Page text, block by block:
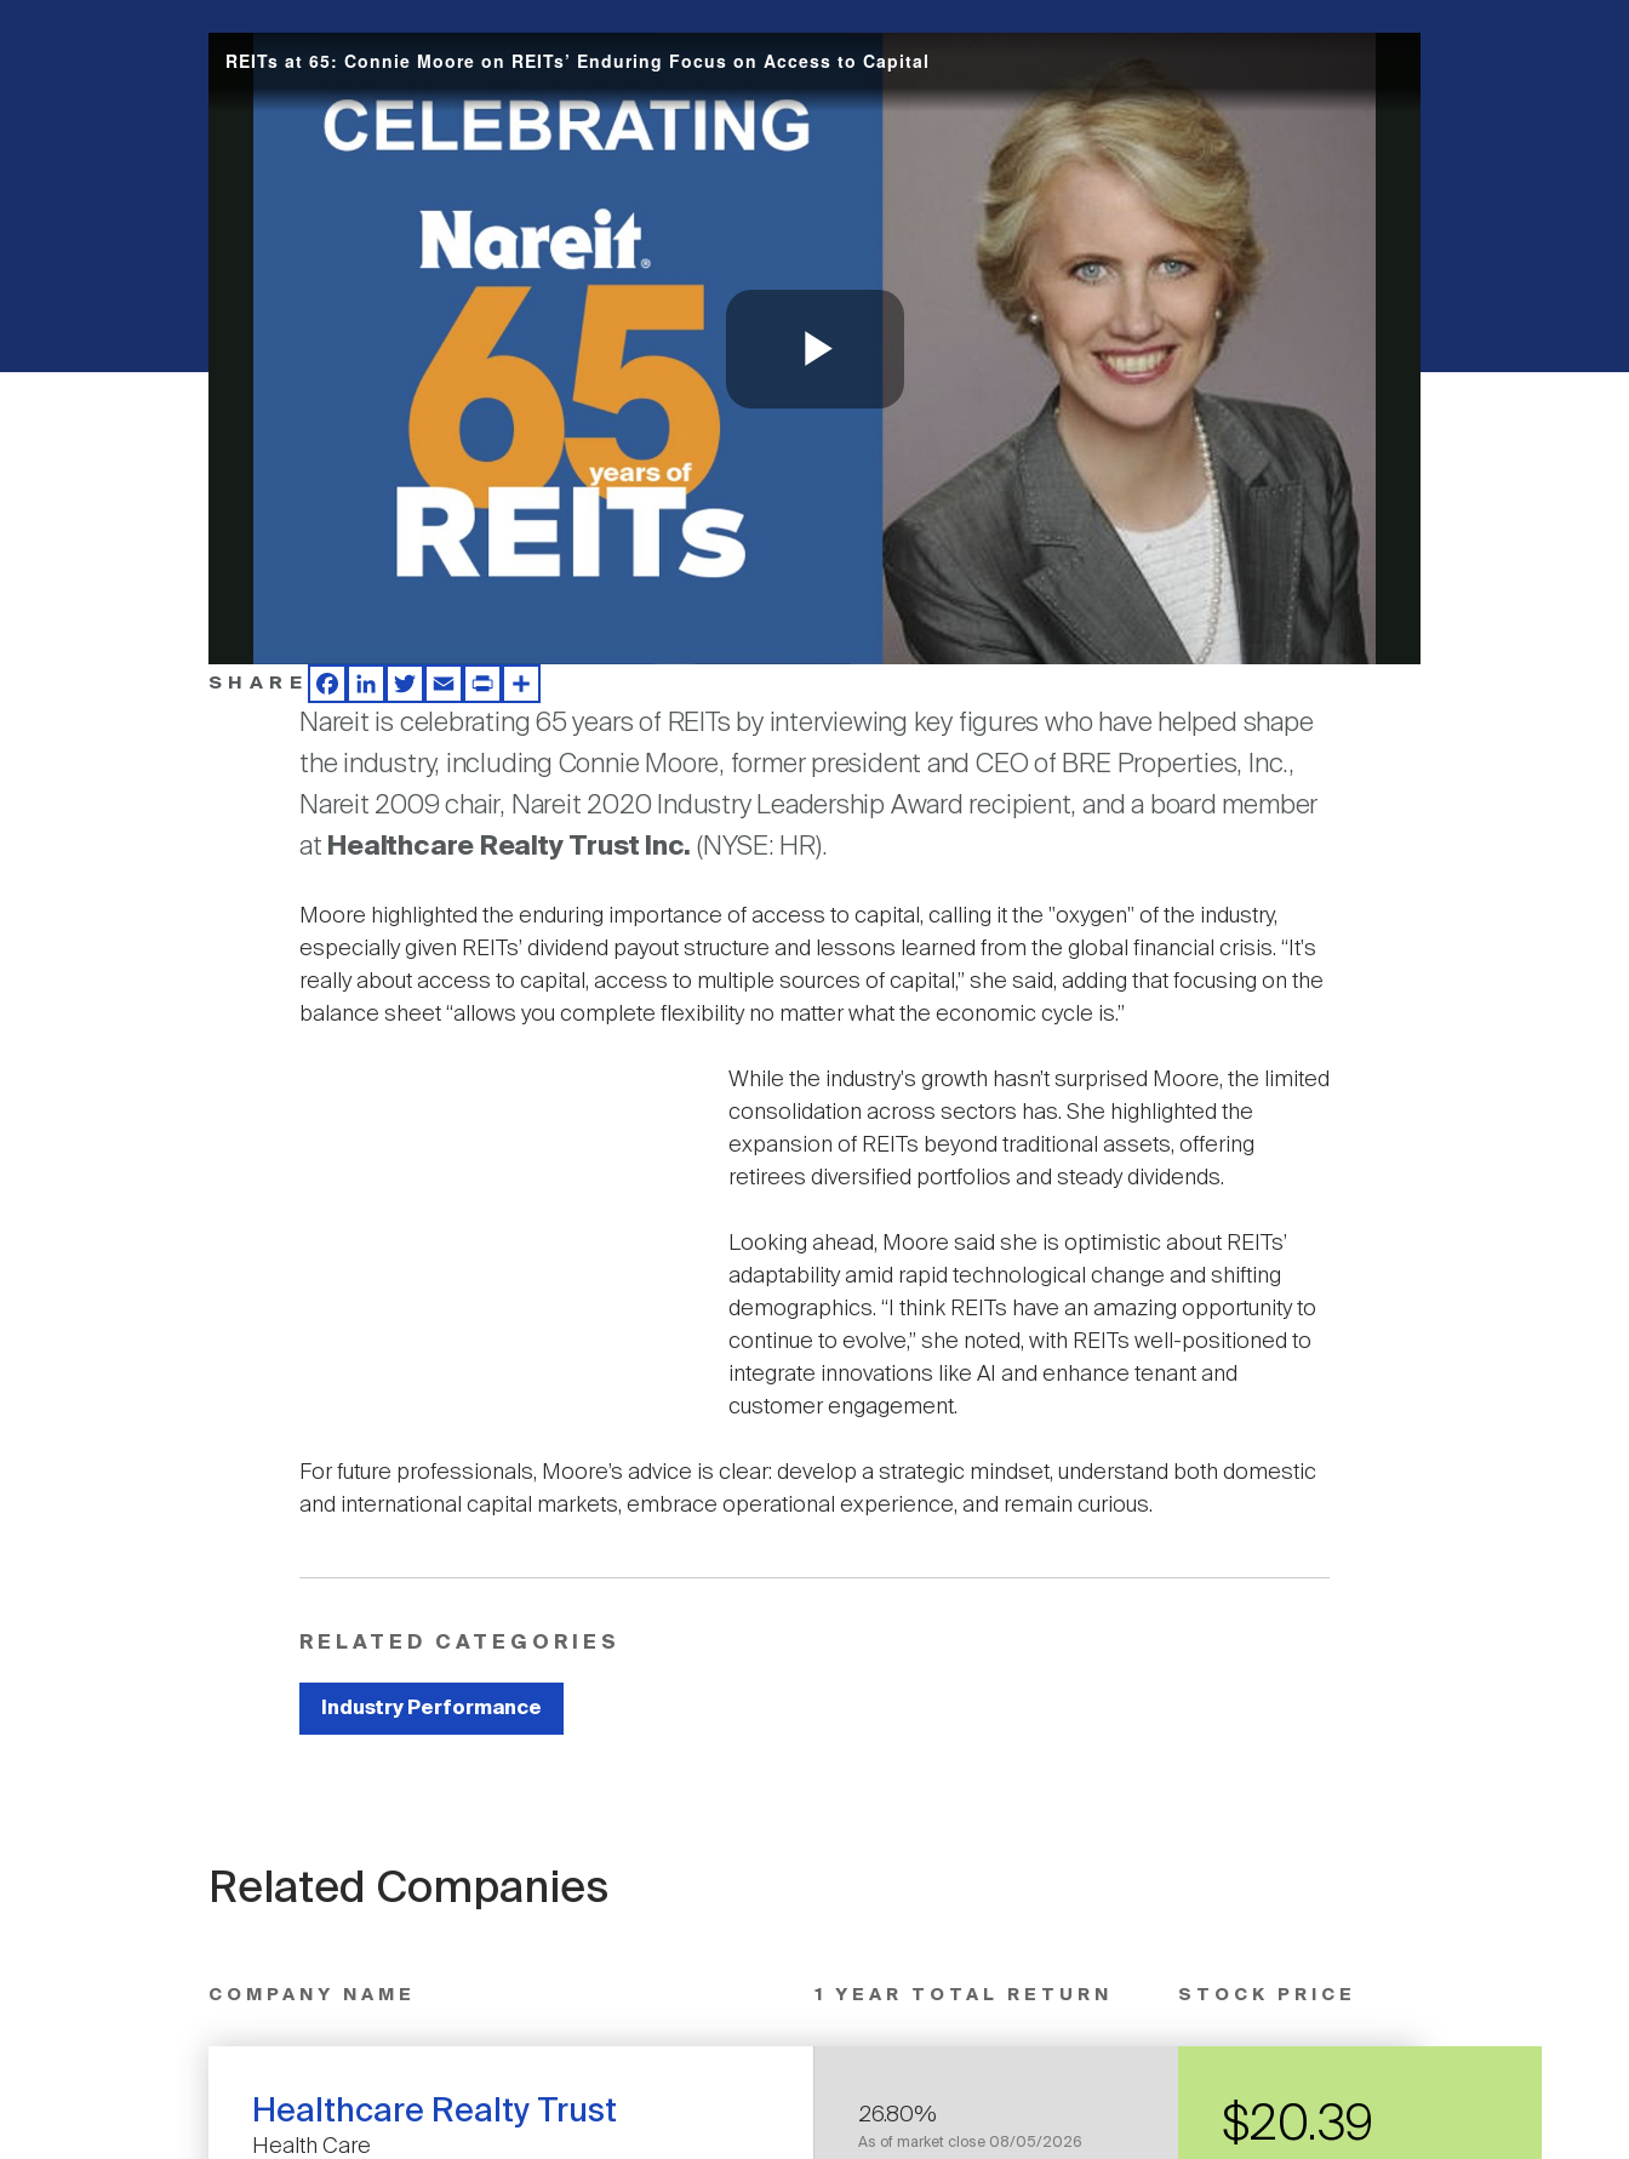
REITs at 65: Connie Moore on REITs’ Enduring Focus on Access to Capital
Play
Video
SHARE
Facebook
LinkedIn
TwitterEmailPrintShare
Nareit is celebrating 65 years of REITs by interviewing key figures who have helped shape
the industry, including Connie Moore, former president and CEO of BRE Properties, Inc.,
Nareit 2009 chair, Nareit 2020 Industry Leadership Award recipient, and a board member
at Healthcare Realty Trust Inc. (NYSE: HR).
Moore highlighted the enduring importance of access to capital, calling it the "oxygen" of the industry,
especially given REITs’ dividend payout structure and lessons learned from the global financial crisis. “It's
really about access to capital, access to multiple sources of capital,” she said, adding that focusing on the
balance sheet “allows you complete flexibility no matter what the economic cycle is.”
While the industry's growth hasn’t surprised Moore, the limited
consolidation across sectors has. She highlighted the
expansion of REITs beyond traditional assets, offering
retirees diversified portfolios and steady dividends.
Looking ahead, Moore said she is optimistic about REITs’
adaptability amid rapid technological change and shifting
demographics. “I think REITs have an amazing opportunity to
continue to evolve,” she noted, with REITs well-positioned to
integrate innovations like AI and enhance tenant and
customer engagement.
For future professionals, Moore’s advice is clear: develop a strategic mindset, understand both domestic
and international capital markets, embrace operational experience, and remain curious.
RELATED CATEGORIES
Industry Performance
Related Companies
COMPANY NAME
Healthcare Realty Trust
Health Care
1 YEAR TOTAL RETURN
26.80%
As of market close 08/05/2026
STOCK PRICE
$20.39